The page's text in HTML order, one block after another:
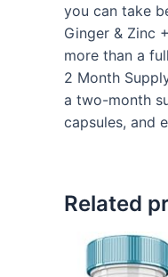
you can take
Ginger & Zinc
more than a
2 Month
a two-month
capsules, and
Related